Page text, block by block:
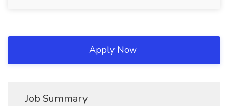
Apply Now
Job Summary